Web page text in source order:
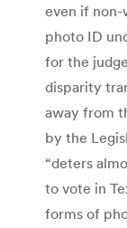
even if non-
photo ID
for the
disparity
away from
by the
“deters
to vote in
forms of